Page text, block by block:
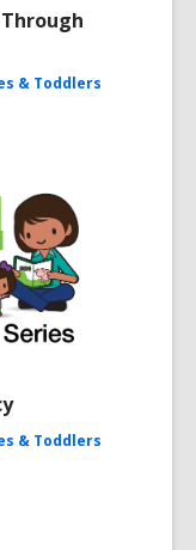
& Toddlers
& Toddlers